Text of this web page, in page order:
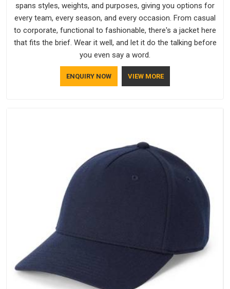
spans styles, weights, and purposes, giving you options for
every team, every season, and every occasion. From casual
to corporate, functional to fashionable, there's a jacket here
that fits the brief. Wear it well, and let it do the talking before
you even say a word.
ENQUIRY NOW VIEW MORE